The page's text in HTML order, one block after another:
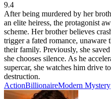
9.4
After being murdered by her
an elite heiress, the protagonist
scheme. Her brother believes
trigger a fated romance,
their family. Previously, she
she chooses silence. As he
supercar, she watches him drive
destruction.
ActionBillionaireModern Mystery